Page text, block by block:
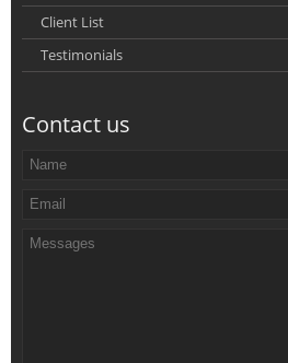
Client List
Testimonials
Contact us